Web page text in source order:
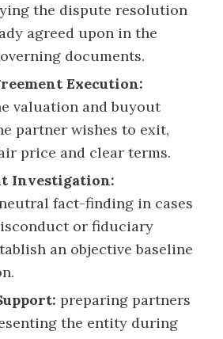
the dispute resolution
agreed upon in the
documents.
Execution:
valuation and buyout
partner wishes to exit,
price and clear terms.
Investigation:
fact-finding in cases
or fiduciary
an objective baseline
preparing partners
the entity during